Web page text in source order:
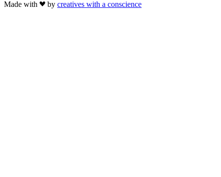
Made with
by creatives with a conscience